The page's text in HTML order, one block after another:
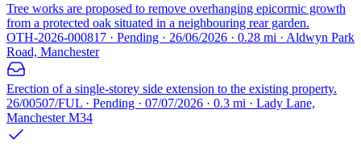
Tree works are proposed to remove overhanging epicormic growth
from a protected oak situated in a neighbouring rear garden.
OTH-2026-000817 · Pending · 26/06/2026 · 0.28 mi · Aldwyn Park
Road, Manchester
Erection of a single-storey side extension to the existing property.
26/00507/FUL · Pending · 07/07/2026 · 0.3 mi · Lady Lane,
Manchester M34